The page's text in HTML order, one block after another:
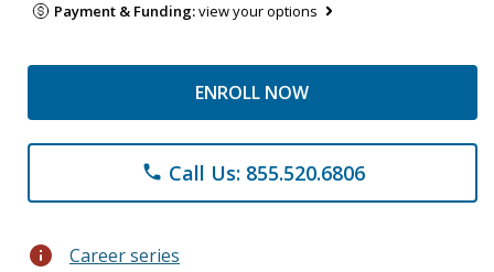
Payment & Funding:view your options
ENROLL NOW
phone Call Us: 855.520.6806
info Career series